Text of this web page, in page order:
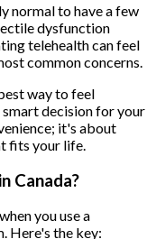
normal to have a few
dysfunction
telehealth can feel
common concerns.
way to feel
smart decision for your
it's about
fits your life.
Canada?
you use a
Here's the key: